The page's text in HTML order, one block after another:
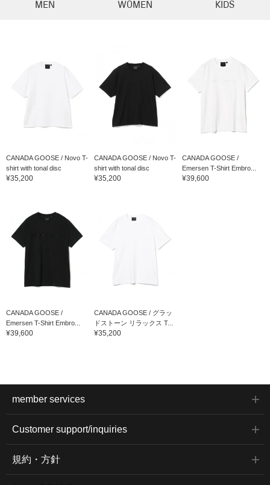
MEN WOMEN KIDS
CANADA GOOSE / Novo T-
shirt with tonal disc
¥35,200
CANADA GOOSE / Novo T-
shirt with tonal disc
¥35,200
CANADA GOOSE /
Emersen T-Shirt Embro...
¥39,600
CANADA GOOSE /
Emersen T-Shirt Embro...
¥39,600
CANADA GOOSE / グラッ
ドストーン リラックス T...
¥35,200
member services
Customer support/inquiries
規約・方針